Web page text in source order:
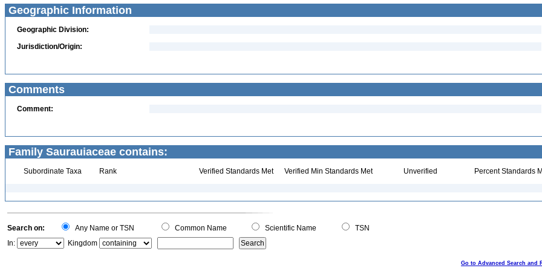
Geographic Information
Geographic Division:
Jurisdiction/Origin:
Comments
Comment:
Family Saurauiaceae contains:
Subordinate Taxa Rank Verified Standards Met Verified Min Standards Met Unverified Percent Standards
Search on: Any Name or TSN Common Name Scientific Name
TSN
In:
Kingdom
Go to Advanced Search and